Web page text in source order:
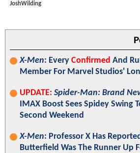
JoshWilding
X-Men: Every Confirmed And
Member For Marvel Studios'
UPDATE: Spider-Man: Brand
IMAX Boost Sees Spidey Swing
Second Weekend
X-Men: Professor X Has
Butterfield Was The Runner Up